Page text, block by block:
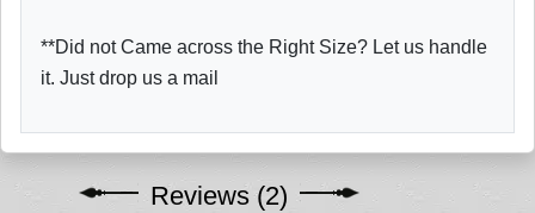
**Did not Came across the Right Size? Let us handle
it. Just drop us a mail
Reviews (2)